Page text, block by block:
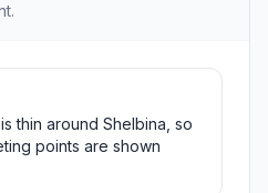
thin around Shelbina, so
points are shown